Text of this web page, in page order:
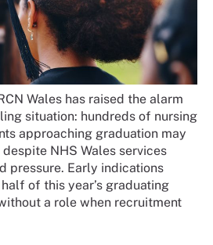
Wales has raised the alarm
situation: hundreds of nursing
approaching graduation may
NHS Wales services
pressure. Early indications
of this year’s graduating
a role when recruitment